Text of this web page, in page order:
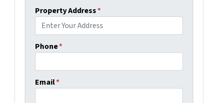
Property Address*
Phone*
Email*